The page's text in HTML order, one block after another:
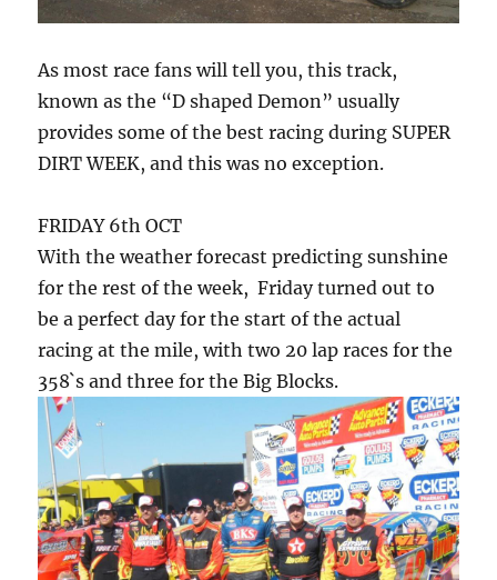
As most race fans will tell you, this track,
known as the “D shaped Demon” usually
provides some of the best racing during SUPER
DIRT WEEK, and this was no exception.
FRIDAY 6th OCT
With the weather forecast predicting sunshine
for the rest of the week, Friday turned out to
be a perfect day for the start of the actual
racing at the mile, with two 20 lap races for the
358`s and three for the Big Blocks.